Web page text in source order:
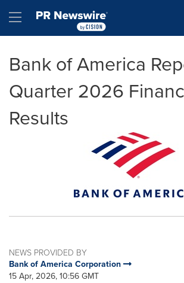
Hamburger menu
Bank of America
Quarter 2026
Results
NEWS PROVIDED BY
Bank of America Corporation
15 Apr, 2026, 10:56 GMT